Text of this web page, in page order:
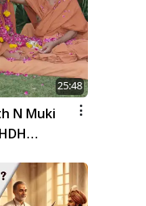
25:48
N Muki